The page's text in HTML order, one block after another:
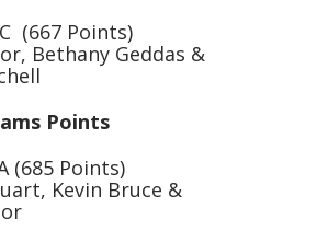
(667 Points)
Bethany Geddas &
Points
(685 Points)
Kevin Bruce &